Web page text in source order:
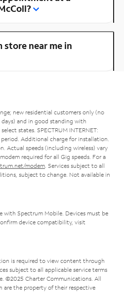
store near me in
new residential customers only (no
and in good standing with
states. SPECTRUM INTERNET:
Additional charge for installation.
Actual speeds (including wireless) vary
required for all Gig speeds. For a
modem . Services subject to all
subject to change. Not available in
with Spectrum Mobile. Devices must be
device compatibility, visit
is required to view content through
subject to all applicable service terms
©2025 Charter Communications. All
are the property of their respective